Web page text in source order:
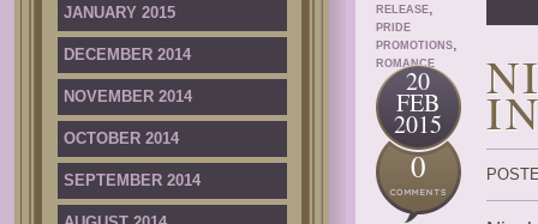
JANUARY 2015
DECEMBER 2014
NOVEMBER 2014
OCTOBER 2014
SEPTEMBER 2014
RELEASE,
PRIDE
PROMOTIONS,
ROMANCE
20
FEB
2015
0